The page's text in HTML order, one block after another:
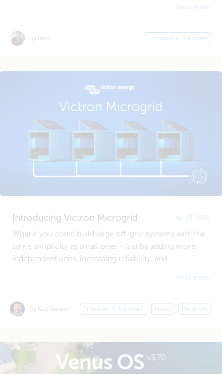
Read more
By Beril Firmware & Software
Introducing Victron Microgrid Apr 13, 2026
What if you could build large off-grid systems with the
same simplicity as small ones - just by adding more
independent units, increasing reliability, and...
Read more
By Guy Stewart Firmware & Software News Products